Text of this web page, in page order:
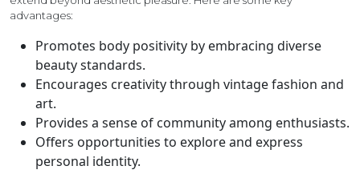
advantages:
Promotes body positivity by embracing diverse
beauty standards.
Encourages creativity through vintage fashion and
art.
Provides a sense of community among enthusiasts.
Offers opportunities to explore and express
personal identity.